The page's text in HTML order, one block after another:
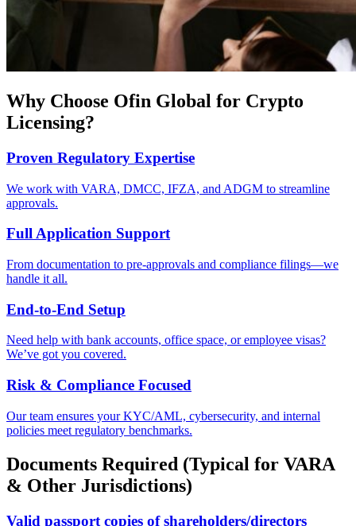
Why Choose Ofin Global for Crypto
Licensing?
Proven Regulatory Expertise
We work with VARA, DMCC, IFZA, and ADGM to streamline
approvals.
Full Application Support
From documentation to pre-approvals and compliance filings—we
handle it all.
End-to-End Setup
Need help with bank accounts, office space, or employee visas?
We’ve got you covered.
Risk & Compliance Focused
Our team ensures your KYC/AML, cybersecurity, and internal
policies meet regulatory benchmarks.
Documents Required (Typical for VARA
& Other Jurisdictions)
Valid passport copies of shareholders/directors